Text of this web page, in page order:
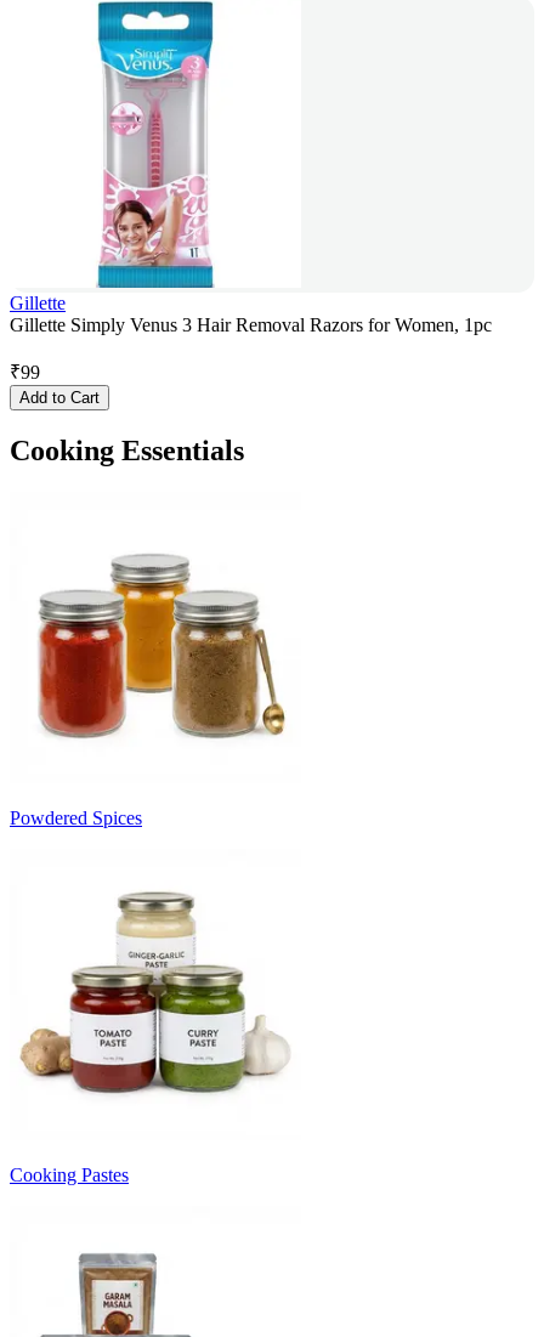
Gillette
Gillette Simply Venus 3 Hair Removal Razors for Women, 1pc
₹99
Add to Cart
Cooking Essentials
Powdered Spices
Cooking Pastes